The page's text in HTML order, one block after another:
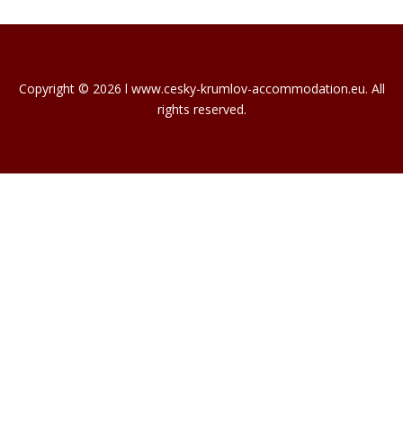
Copyright © 2026 l www.cesky-krumlov-accommodation.eu. All
rights reserved.